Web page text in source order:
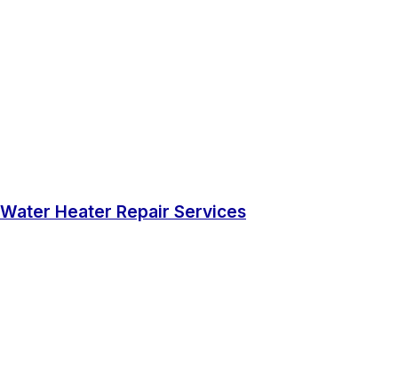
Water Heater Repair Services